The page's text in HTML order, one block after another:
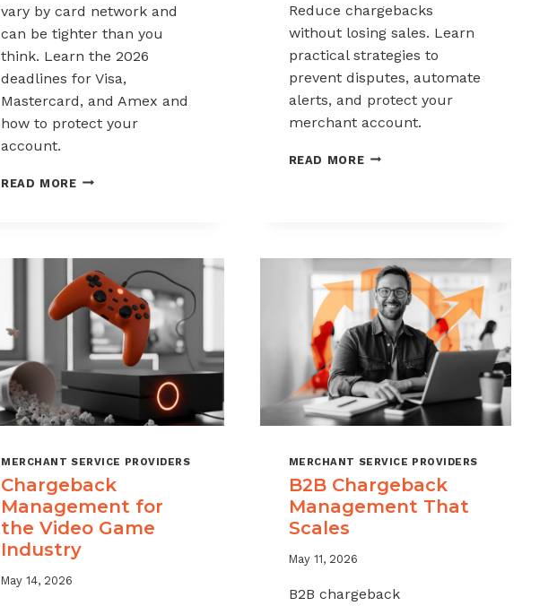
vary by card network and
can be tighter than you
think. Learn the 2026
deadlines for Visa,
Mastercard, and Amex and
how to protect your
account.
READ MORE2026
Reduce chargebacks
without losing sales. Learn
practical strategies to
prevent disputes, automate
alerts, and protect your
merchant account.
READ MOREWAYS
SALES
MERCHANT SERVICE PROVIDERS
Chargeback
Management for
the Video Game
Industry
May 14, 2026
MERCHANT SERVICE PROVIDERS
B2B Chargeback
Management That
Scales
May 11, 2026
B2B chargeback